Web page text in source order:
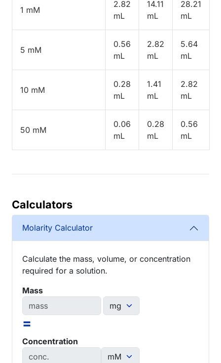
1 mM
2.82
mL
14.11
mL
28.21
mL
5 mM
0.56
mL
2.82
mL
5.64
mL
10 mM
0.28
mL
1.41
mL
2.82
mL
50 mM
0.06
mL
0.28
mL
0.56
mL
Calculators
Molarity Calculator
Calculate the mass, volume, or concentration
required for a solution.
Mass
=
Concentration